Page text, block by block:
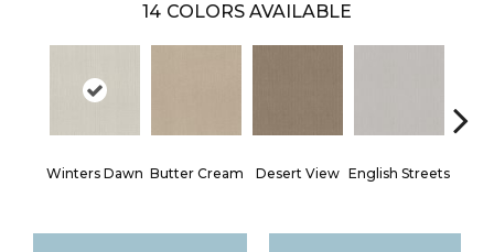
14 COLORS AVAILABLE
Winters Dawn Butter Cream Desert View English Streets